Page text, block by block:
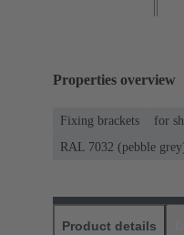
Properties overview
Fixing brackets for
RAL 7032 (pebble
Product details